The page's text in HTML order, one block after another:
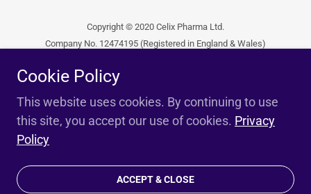
Copyright © 2020 Celix Pharma Ltd.
Company No. 12474195 (Registered in England & Wales)
Privacy Policy
Cookie Policy
This website uses cookies. By continuing to use
this site, you accept our use of cookies. Privacy
Policy
ACCEPT & CLOSE